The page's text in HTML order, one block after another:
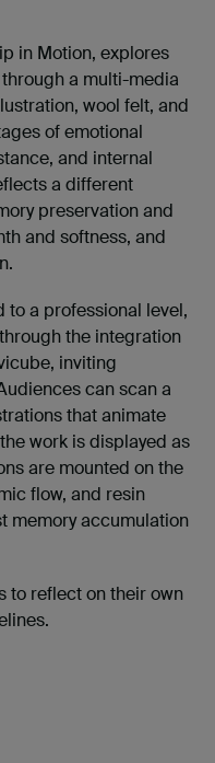
in Motion, explores
a multi-media
wool felt, and
of emotional
and internal
a different
preservation and
and softness, and
to a professional level,
the integration
inviting
can scan a
that animate
work is displayed as
are mounted on the
flow, and resin
memory accumulation
to reflect on their own